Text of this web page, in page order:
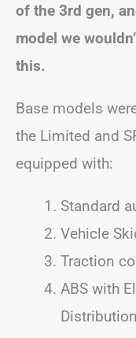
of the 3rd gen,
model we
this.
Base models
the Limited and
equipped with:
Standard
Vehicle
Traction
ABS with